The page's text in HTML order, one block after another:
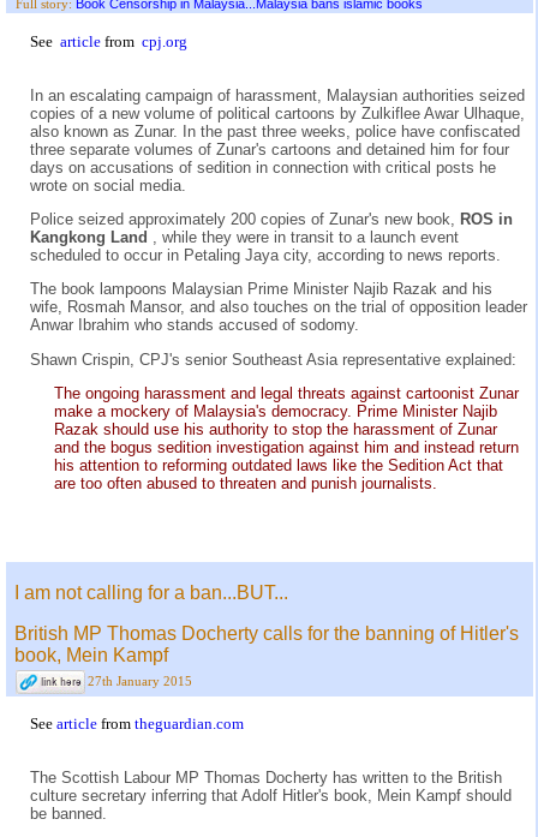
Full story: Book Censorship in Malaysia...Malaysia bans islamic books
See article from cpj.org
In an escalating campaign of harassment, Malaysian authorities seized
copies of a new volume of political cartoons by Zulkiflee Awar Ulhaque,
also known as Zunar. In the past three weeks, police have confiscated
three separate volumes of Zunar's cartoons and detained him for four
days on accusations of sedition in connection with critical posts he
wrote on social media.
Police seized approximately 200 copies of Zunar's new book,
ROS in
Kangkong Land
, while they were in transit to a launch event
scheduled to occur in Petaling Jaya city, according to news reports.
The book lampoons Malaysian Prime Minister Najib Razak and his
wife, Rosmah Mansor, and also touches on the trial of opposition leader
Anwar Ibrahim who stands accused of sodomy.
Shawn Crispin, CPJ's senior Southeast Asia representative explained:
The ongoing harassment and legal threats against cartoonist Zunar
make a mockery of Malaysia's democracy. Prime Minister Najib
Razak should use his authority to stop the harassment of Zunar
and the bogus sedition investigation against him and instead return
his attention to reforming outdated laws like the Sedition Act that
are too often abused to threaten and punish journalists.
I am not calling for a ban...BUT...
British MP Thomas Docherty calls for the banning of Hitler's
book, Mein Kampf
27th January 2015
See article from theguardian.com
The Scottish Labour MP Thomas Docherty has written to the British
culture secretary inferring that Adolf Hitler's book, Mein Kampf should
be banned.